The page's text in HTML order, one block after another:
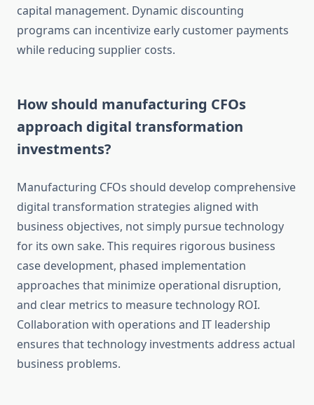
capital management. Dynamic discounting
programs can incentivize early customer payments
while reducing supplier costs.
How should manufacturing CFOs
approach digital transformation
investments?
Manufacturing CFOs should develop comprehensive
digital transformation strategies aligned with
business objectives, not simply pursue technology
for its own sake. This requires rigorous business
case development, phased implementation
approaches that minimize operational disruption,
and clear metrics to measure technology ROI.
Collaboration with operations and IT leadership
ensures that technology investments address actual
business problems.